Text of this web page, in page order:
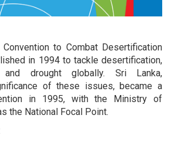
to Combat Desertification
in 1994 to tackle desertification,
and drought globally. Sri Lanka,
of these issues, became a
in 1995, with the Ministry of
the National Focal Point.